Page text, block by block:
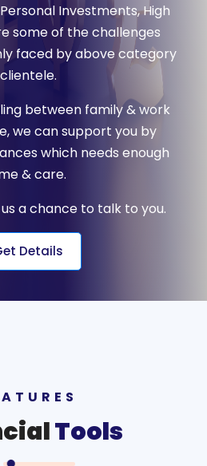
Investments, High
some of the challenges
faced by above category
clientele.
between family & work
we can support you by
which needs enough
& care.
a chance to talk to you.
Details
Tools